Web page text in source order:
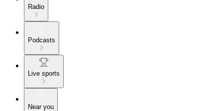
Radio
Podcasts
Live sports
Near you